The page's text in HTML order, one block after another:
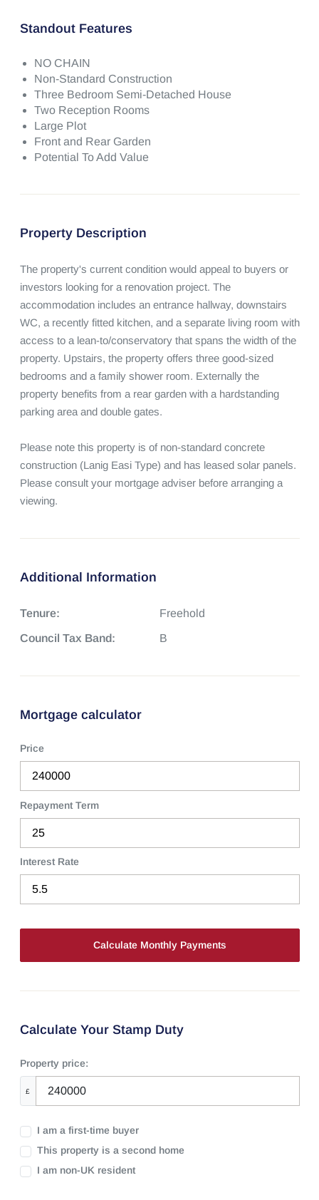
Standout Features
NO CHAIN
Non-Standard Construction
Three Bedroom Semi-Detached House
Two Reception Rooms
Large Plot
Front and Rear Garden
Potential To Add Value
Property Description
The property's current condition would appeal to buyers or
investors looking for a renovation project. The
accommodation includes an entrance hallway, downstairs
WC, a recently fitted kitchen, and a separate living room with
access to a lean-to/conservatory that spans the width of the
property. Upstairs, the property offers three good-sized
bedrooms and a family shower room. Externally the
property benefits from a rear garden with a hardstanding
parking area and double gates.
Please note this property is of non-standard concrete
construction (Lanig Easi Type) and has leased solar panels.
Please consult your mortgage adviser before arranging a
viewing.
Additional Information
Tenure: Freehold
Council Tax Band: B
Mortgage calculator
Price
Repayment Term
Interest Rate
Calculate Your Stamp Duty
Property price:
£
I am a first-time buyer
This property is a second home
I am non-UK resident